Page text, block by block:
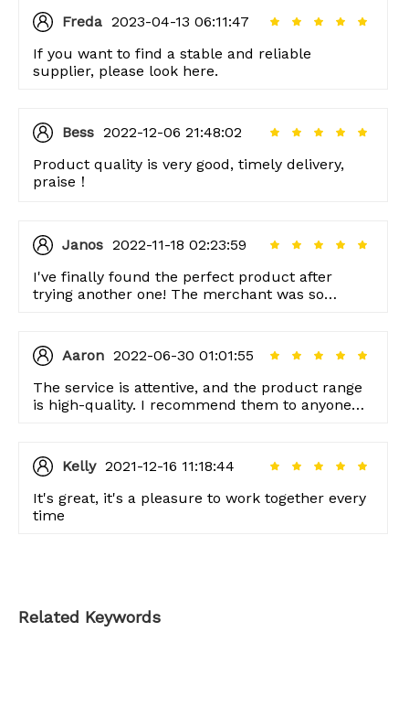
Freda 2023-04-13 06:11:47
If you want to find a stable and reliable
supplier, please look here.
Bess 2022-12-06 21:48:02
Product quality is very good, timely delivery,
praise！
Janos 2022-11-18 02:23:59
I've finally found the perfect product after
trying another one! The merchant was so
Aaron 2022-06-30 01:01:55
The service is attentive, and the product range
is high-quality. I recommend them to anyone
Kelly 2021-12-16 11:18:44
It's great, it's a pleasure to work together every
time
Related Keywords